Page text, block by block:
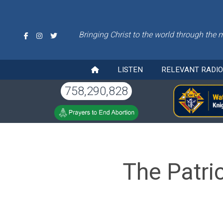
Bringing Christ to the world through the
LISTEN RELEVANT
758,290,828
The